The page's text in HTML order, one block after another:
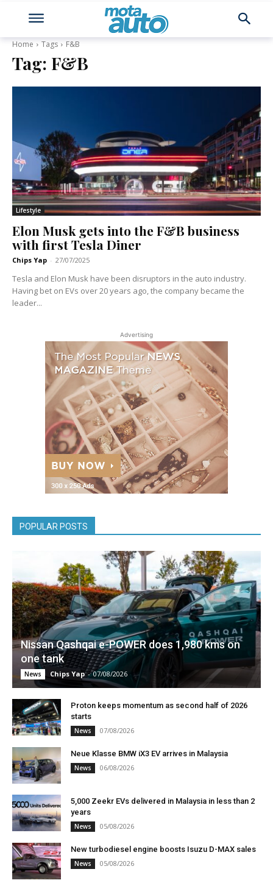
Home Tags F&B
Tag: F&B
Lifestyle
Elon Musk gets into the F&B business
with first Tesla Diner
Chips Yap - 27/07/2025
Tesla and Elon Musk have been disruptors in the auto industry.
Having bet on EVs over 20 years ago, the company became the
leader...
Advertising
POPULAR POSTS
Nissan Qashqai e-POWER does 1,980 kms on
one tank
News Chips Yap - 07/08/2026
Proton keeps momentum as second half of 2026
starts
News 07/08/2026
Neue Klasse BMW iX3 EV arrives in Malaysia
News 06/08/2026
5,000 Zeekr EVs delivered in Malaysia in less than 2
years
News 05/08/2026
New turbodiesel engine boosts Isuzu D-MAX sales
News 05/08/2026